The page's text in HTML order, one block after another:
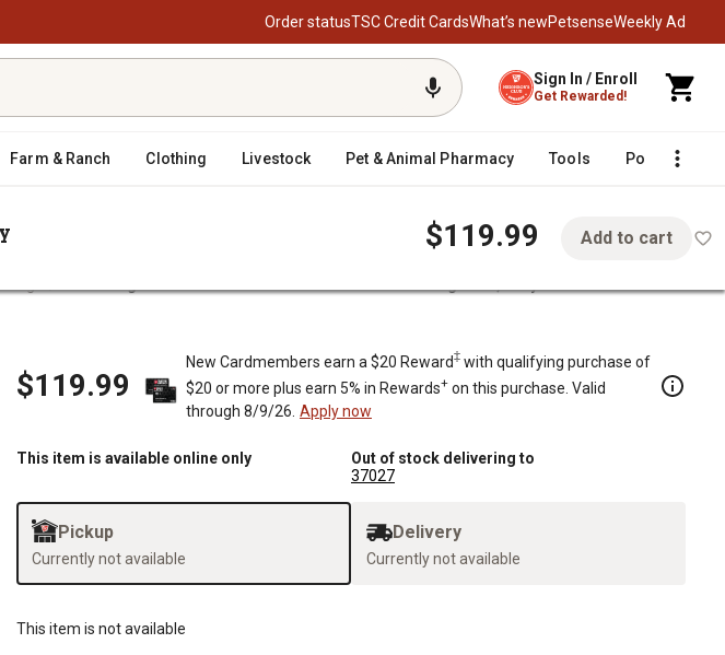
Order statusTSC Credit CardsWhat’s newPetsenseWeekly Ad
Sign In / Enroll
Get Rewarded!
Farm & Ranch Clothing Livestock Pet & Animal Pharmacy Tools Poultry
$119.99 Add to cart
Box, Gray
$119.99
New Cardmembers earn a $20 Reward‡ with qualifying purchase of
$20 or more plus earn 5% in Rewards+ on this purchase. Valid
through 8/9/26. Apply now
This item is available online only
Out of stock delivering to
37027
Pickup
Currently not available
Delivery
Currently not available
This item is not available